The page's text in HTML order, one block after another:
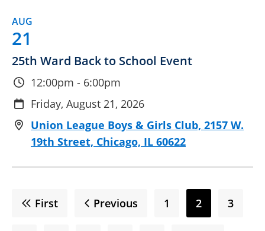
AUG
21
25th Ward Back to School Event
12:00pm - 6:00pm
Friday, August 21, 2026
Union League Boys & Girls Club, 2157 W.
19th Street, Chicago, IL 60622
FirstFirst
Previous
Previous Page
1
Current
page
2 Page
3